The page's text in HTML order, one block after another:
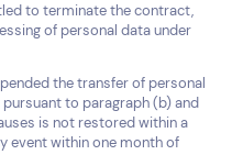
to terminate the contract,
of personal data under
the transfer of personal
to paragraph (b) and
is not restored within a
event within one month of